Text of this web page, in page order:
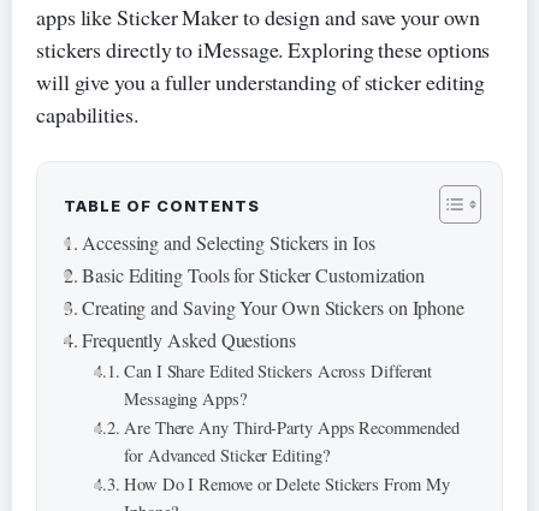
apps like Sticker Maker to design and save your own
stickers directly to iMessage. Exploring these options
will give you a fuller understanding of sticker editing
capabilities.
TABLE OF CONTENTS
Accessing and Selecting Stickers in Ios
Basic Editing Tools for Sticker Customization
Creating and Saving Your Own Stickers on Iphone
Frequently Asked Questions
Can I Share Edited Stickers Across Different
Messaging Apps?
Are There Any Third-Party Apps Recommended
for Advanced Sticker Editing?
How Do I Remove or Delete Stickers From My